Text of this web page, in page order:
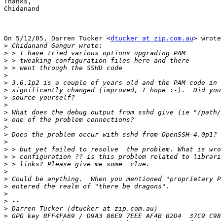
Chidanand
On 5/12/05, Darren Tucker <dtucker at zip.com.au>
>
>
>
>
>
>
>
>
>
>
>
>
>
>
>
>
>
>
>
>
>
>
>
>